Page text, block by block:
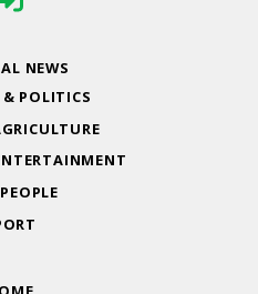
NEWS
POLITICS